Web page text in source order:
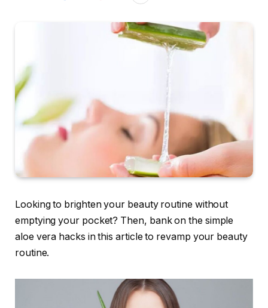
Looking to brighten your beauty routine without
emptying your pocket? Then, bank on the simple
aloe vera hacks in this article to revamp your beauty
routine.